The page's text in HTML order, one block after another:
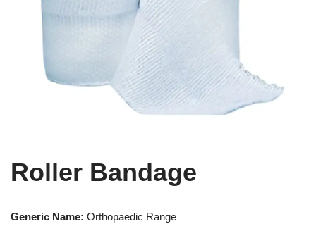
Roller Bandage
Generic Name: Orthopaedic Range